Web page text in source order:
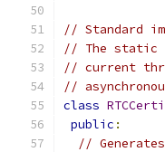
// Standard
// The static
// current
//
class
public :
//